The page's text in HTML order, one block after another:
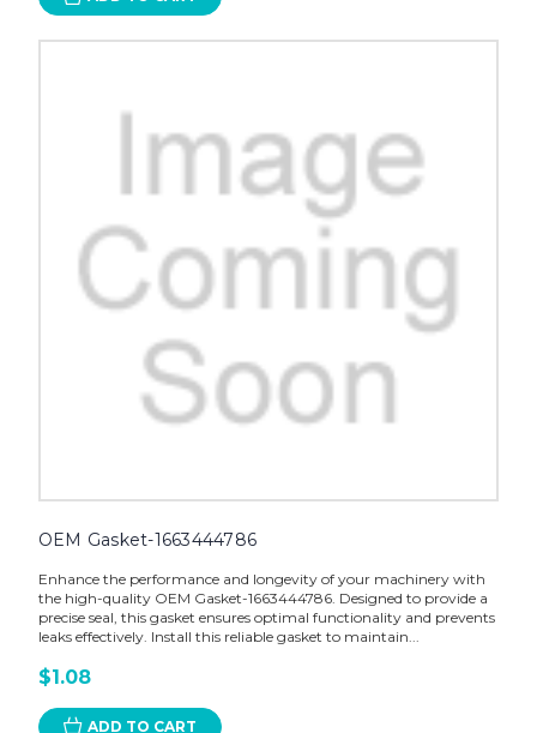
OEM Gasket-1663444786
Enhance the performance and longevity of your machinery with
the high-quality OEM Gasket-1663444786. Designed to provide a
precise seal, this gasket ensures optimal functionality and prevents
leaks effectively. Install this reliable gasket to maintain...
$1.08
ADD TO CART